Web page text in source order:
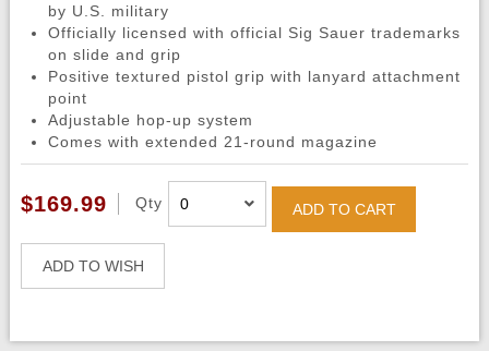
by U.S. military
Officially licensed with official Sig Sauer trademarks
on slide and grip
Positive textured pistol grip with lanyard attachment
point
Adjustable hop-up system
Comes with extended 21-round magazine
$169.99 Qty ADD TO CART
ADD TO WISH